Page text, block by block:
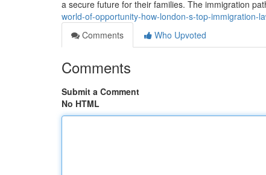
a secure future for their families. The immigration
world-of-opportunity-how-london-s-top-immigration-
Comments
Who Upvoted
Comments
Submit a Comment
No HTML